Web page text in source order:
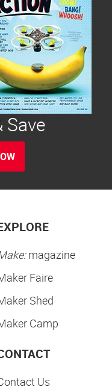
Save
magazine
Faire
Shed
Camp
Us